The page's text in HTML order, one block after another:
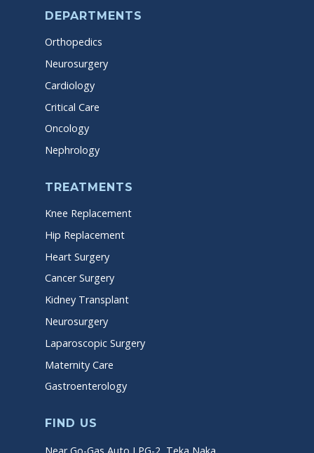
DEPARTMENTS
Orthopedics
Neurosurgery
Cardiology
Critical Care
Oncology
Nephrology
TREATMENTS
Knee Replacement
Hip Replacement
Heart Surgery
Cancer Surgery
Kidney Transplant
Neurosurgery
Laparoscopic Surgery
Maternity Care
Gastroenterology
FIND US